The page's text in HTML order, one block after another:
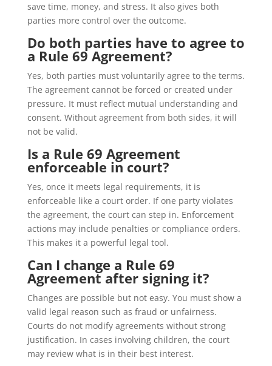
save time, money, and stress. It also gives both
parties more control over the outcome.
Do both parties have to agree to
a Rule 69 Agreement?
Yes, both parties must voluntarily agree to the terms.
The agreement cannot be forced or created under
pressure. It must reflect mutual understanding and
consent. Without agreement from both sides, it will
not be valid.
Is a Rule 69 Agreement
enforceable in court?
Yes, once it meets legal requirements, it is
enforceable like a court order. If one party violates
the agreement, the court can step in. Enforcement
actions may include penalties or compliance orders.
This makes it a powerful legal tool.
Can I change a Rule 69
Agreement after signing it?
Changes are possible but not easy. You must show a
valid legal reason such as fraud or unfairness.
Courts do not modify agreements without strong
justification. In cases involving children, the court
may review what is in their best interest.